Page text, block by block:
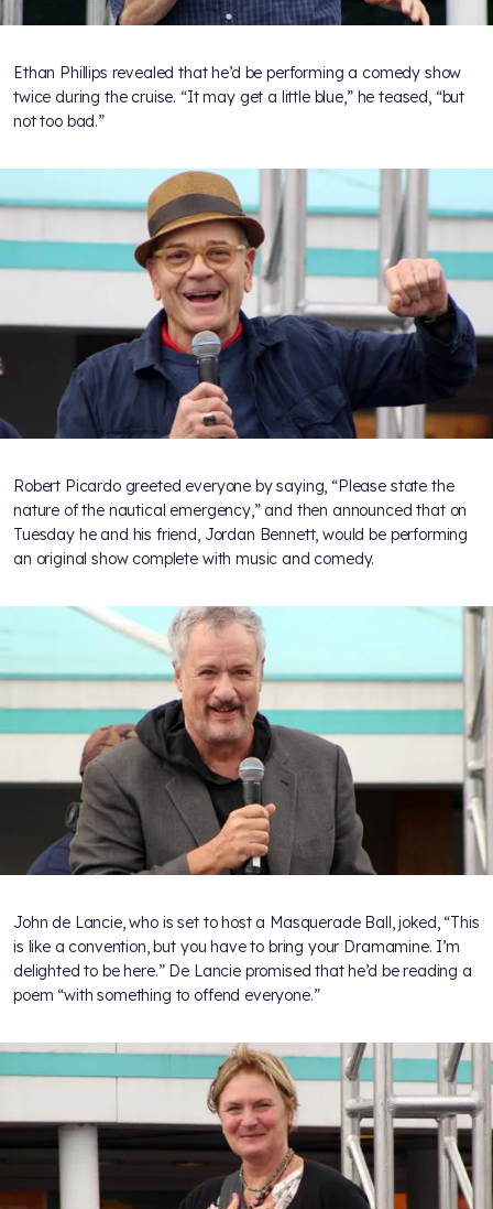
Ethan Phillips revealed that he’d be performing a comedy show
twice during the cruise. “It may get a little blue,” he teased, “but
not too bad.”
Robert Picardo greeted everyone by saying, “Please state the
nature of the nautical emergency,” and then announced that on
Tuesday he and his friend, Jordan Bennett, would be performing
an original show complete with music and comedy.
John de Lancie, who is set to host a Masquerade Ball, joked, “This
is like a convention, but you have to bring your Dramamine. I’m
delighted to be here.” De Lancie promised that he’d be reading a
poem “with something to offend everyone.”